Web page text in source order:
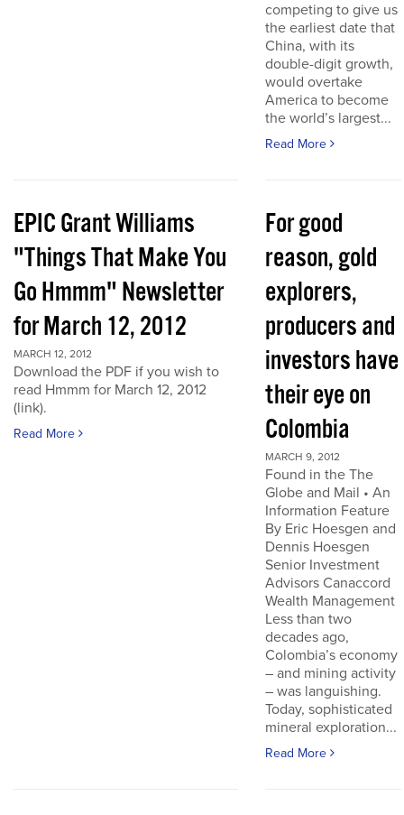
competing to give us
the earliest date that
China, with its
double-digit growth,
would overtake
America to become
the world’s largest...
Read More
EPIC Grant Williams
"Things That Make You
Go Hmmm" Newsletter
for March 12, 2012
MARCH 12, 2012
Download the PDF if you wish to
read Hmmm for March 12, 2012
(link).
Read More
For good
reason, gold
explorers,
producers and
investors have
their eye on
Colombia
MARCH 9, 2012
Found in the The
Globe and Mail • An
Information Feature
By Eric Hoesgen and
Dennis Hoesgen
Senior Investment
Advisors Canaccord
Wealth Management
Less than two
decades ago,
Colombia’s economy
– and mining activity
– was languishing.
Today, sophisticated
mineral exploration...
Read More